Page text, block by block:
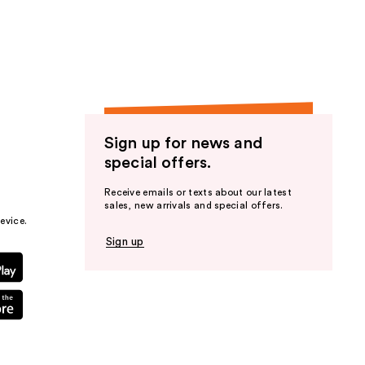
Sign up for news and
special offers.
Receive emails or texts about our latest
sales, new arrivals and special offers.
Sign up